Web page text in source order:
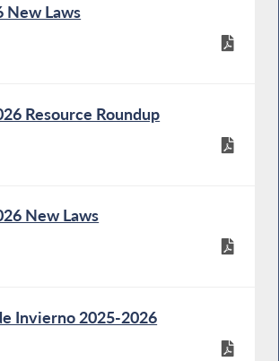
New Laws
Resource Roundup
New Laws
Invierno 2025-2026